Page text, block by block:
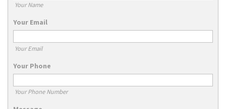
Your Name
Your Email
Your Email
Your Phone
Your Phone Number